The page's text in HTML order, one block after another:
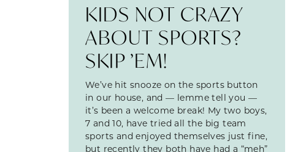
KIDS NOT CRAZY
ABOUT SPORTS?
SKIP ’EM!
We’ve hit snooze on the sports button
in our house, and — lemme tell you —
it’s been a welcome break! My two boys,
7 and 10, have tried all the big team
sports and enjoyed themselves just fine,
but recently they both have had a “meh”